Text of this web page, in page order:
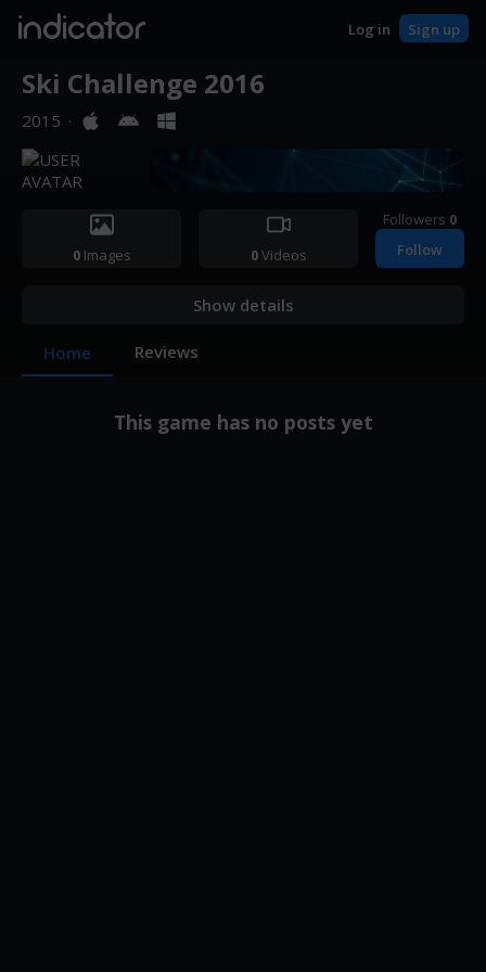
indicator Log in Sign up
Ski Challenge 2016
2015 ·
0Images 0Videos
Followers 0
Follow
Show details
Home Reviews
This game has no posts yet